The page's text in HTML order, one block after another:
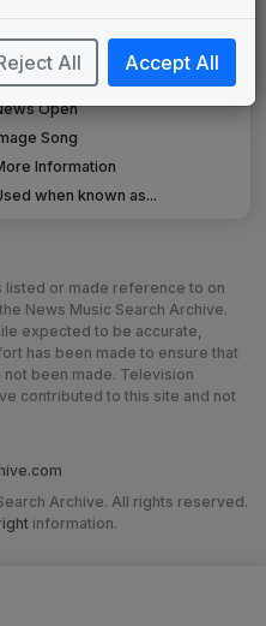
from another station
another station
Open
Song
Information
when known as...
listed or made reference to on
News Music Search Archive.
expected to be accurate,
has been made to ensure that
been made. Television
contributed to this site and not
Archive. All rights reserved.
information.
All Accept All